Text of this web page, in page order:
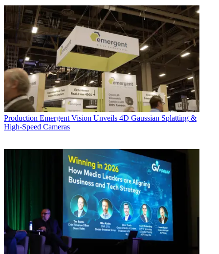
Production Emergent Vision Unveils 4D Gaussian Splatting &
High-Speed Cameras